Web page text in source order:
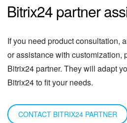
Bitrix24 partner
If you need product consultation,
or assistance with customization,
Bitrix24 partner. They will adapt
Bitrix24 to fit your needs.
CONTACT BITRIX24 PARTNER